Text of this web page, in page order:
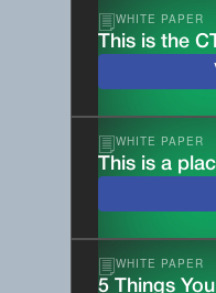
WHITE PAPER
This is the
WHITE PAPER
This is a
WHITE PAPER
5 Things